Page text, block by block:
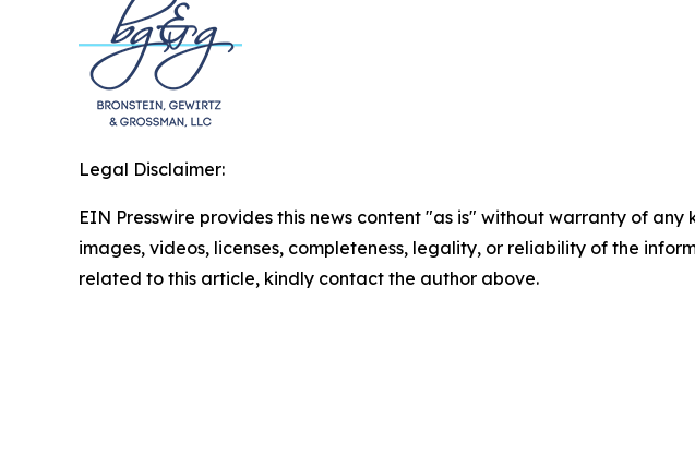
Legal Disclaimer:
EIN Presswire provides this news content "as is" without warranty of
images, videos, licenses, completeness, legality, or reliability of the
related to this article, kindly contact the author above.